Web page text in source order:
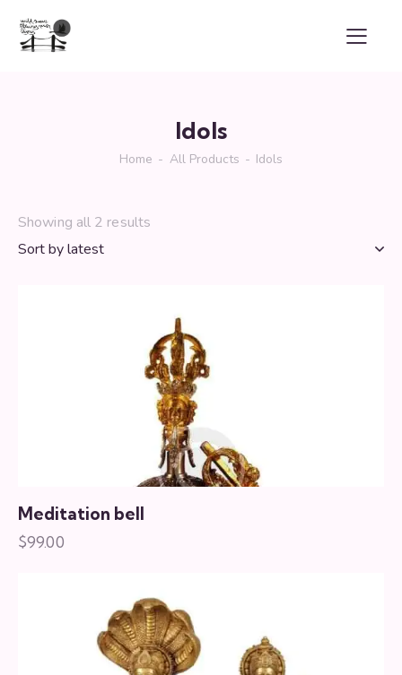
Idols
Home All Products Idols
Showing all 2 results
Meditation bell
$99.00